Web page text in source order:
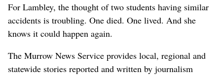
For Lambley, the thought of two students having similar
accidents is troubling. One died. One lived. And she
knows it could happen again.
The Murrow News Service provides local, regional and
statewide stories reported and written by journalism